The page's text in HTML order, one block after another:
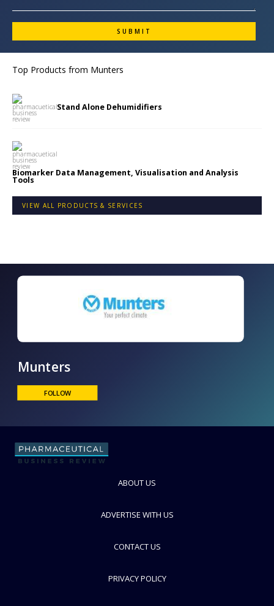
Top Products from Munters
Stand Alone Dehumidifiers
Biomarker Data Management, Visualisation and Analysis
Tools
VIEW ALL PRODUCTS & SERVICES
ABOUT US
ADVERTISE WITH US
CONTACT US
PRIVACY POLICY